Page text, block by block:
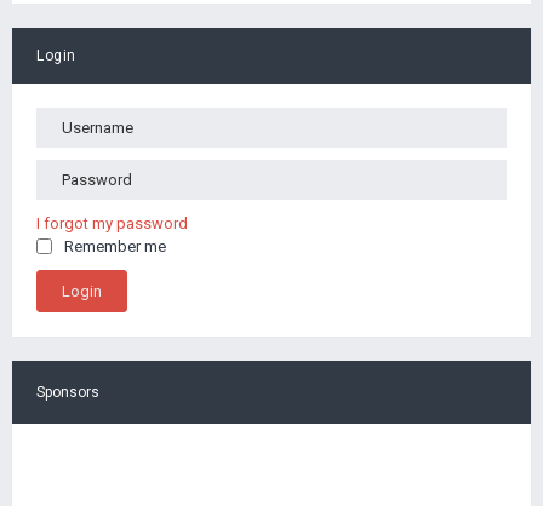
Login
I forgot my password
Remember me
Sponsors